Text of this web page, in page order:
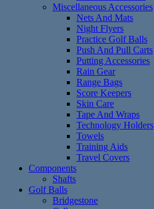
Miscellaneous Accessories
Nets And Mats
Night Flyers
Practice Golf Balls
Push And Pull Carts
Putting Accessories
Rain Gear
Range Bags
Score Keepers
Skin Care
Tape And Wraps
Technology Holders
Towels
Training Aids
Travel Covers
Components
Shafts
Golf Balls
Bridgestone